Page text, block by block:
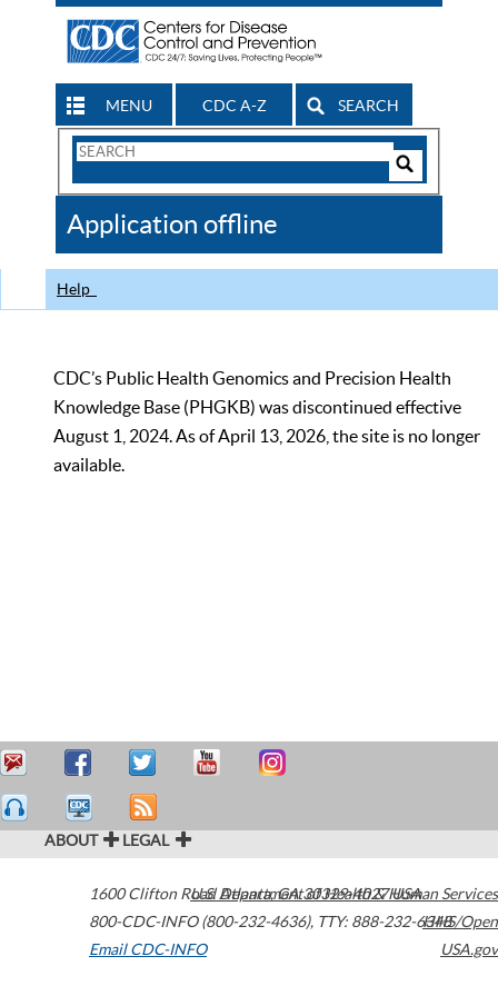
MENU CDC A-Z SEARCH
Search
CDC
Application offline
Help
CDC’s Public Health Genomics and Precision Health
Knowledge Base (PHGKB) was discontinued effective
August 1, 2024. As of April 13, 2026, the site is no longer
available.
ABOUT LEGAL
1600 Clifton Road Atlanta,GA30329-4027USA
800-CDC-INFO (800-232-4636), TTY: 888-232-6348
Email CDC-INFO
U.S. Department of Health & Human Services
HHS/Open
USA.gov